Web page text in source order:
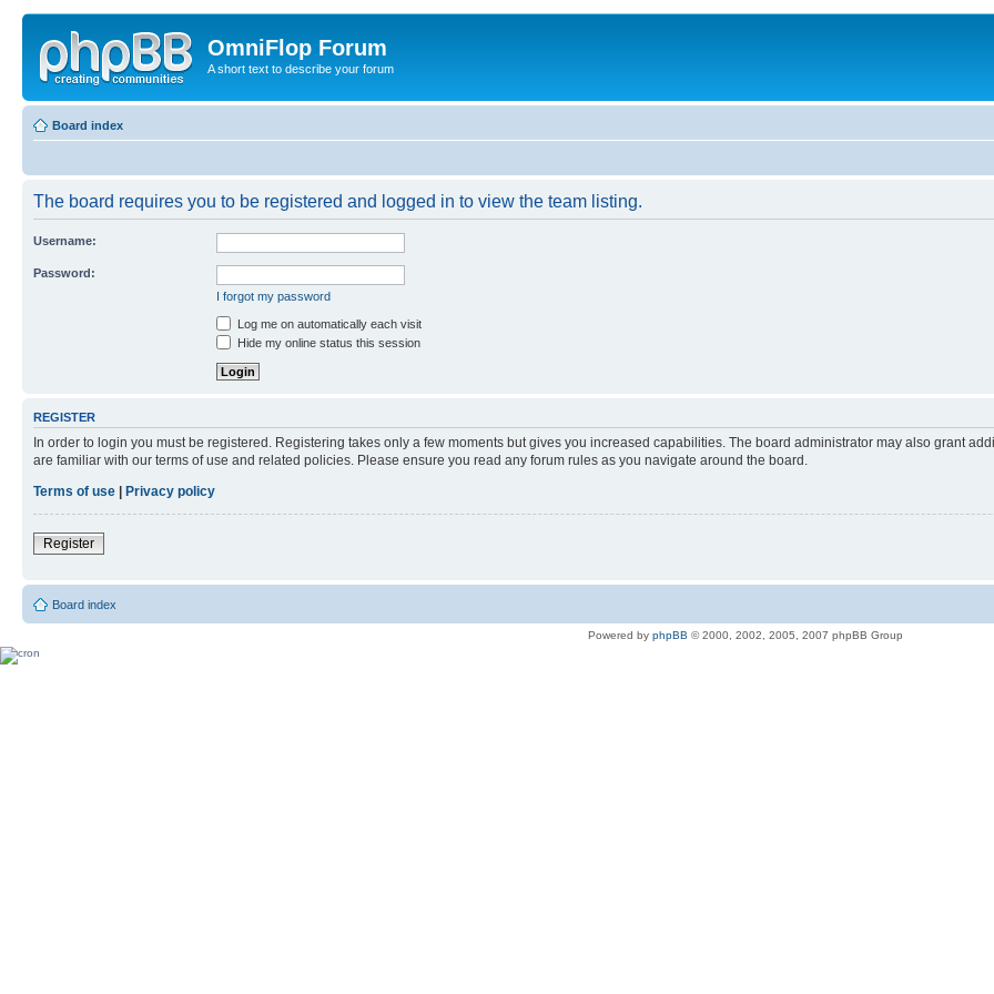
OmniFlop Forum
A short text to describe your forum
Board index
The board requires you to be registered and logged in to view the team listing.
Username:
Password:
I forgot my password
Log me on automatically each visit
Hide my online status this session
REGISTER
In order to login you must be registered. Registering takes only a few moments but gives you increased capabilities. The board administrator may also grant
are familiar with our terms of use and related policies. Please ensure you read any forum rules as you navigate around the board.
Terms of use
Privacy policy
Register
Board index
Powered by phpBB © 2000, 2002, 2005, 2007 phpBB Group